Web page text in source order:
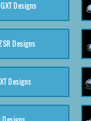
Designs
Designs
Designs